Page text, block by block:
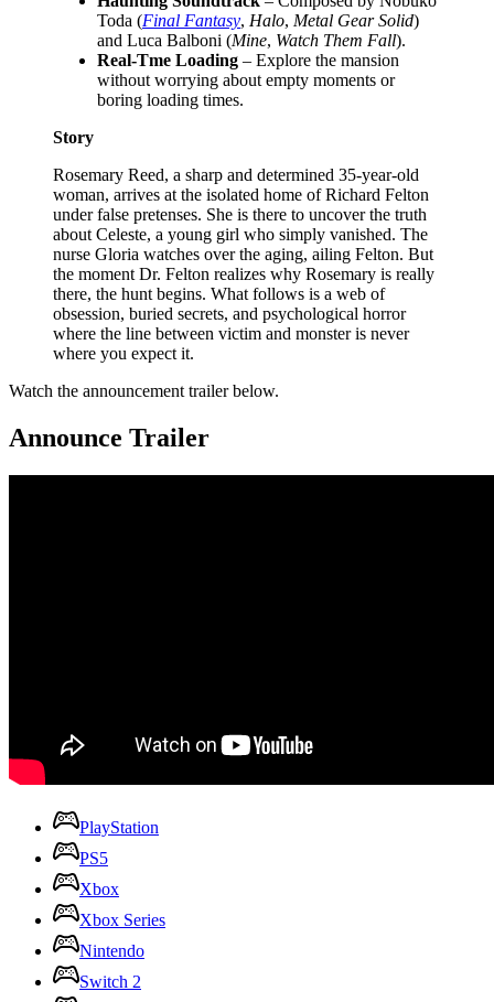
Toda (Final Fantasy, Halo, Metal Gear Solid)
and Luca Balboni (Mine, Watch Them Fall).
Real-Tme Loading – Explore the mansion
without worrying about empty moments or
boring loading times.
Story
Rosemary Reed, a sharp and determined 35-year-old
woman, arrives at the isolated home of Richard Felton
under false pretenses. She is there to uncover the truth
about Celeste, a young girl who simply vanished. The
nurse Gloria watches over the aging, ailing Felton. But
the moment Dr. Felton realizes why Rosemary is really
there, the hunt begins. What follows is a web of
obsession, buried secrets, and psychological horror
where the line between victim and monster is never
where you expect it.
Watch the announcement trailer below.
Announce Trailer
PlayStation
PS5
Xbox
Xbox Series
Nintendo
Switch 2